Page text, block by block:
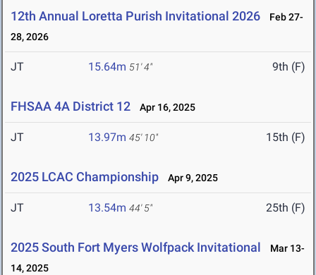
12th Annual Loretta Purish Invitational 2026
Feb 27-
28, 2026
JT 15.64m 51' 4" 9th (F)
FHSAA 4A District 12 Apr 16, 2025
JT 13.97m 45' 10" 15th (F)
2025 LCAC Championship Apr 9, 2025
JT 13.54m 44' 5" 25th (F)
2025 South Fort Myers Wolfpack Invitational
Mar 13-
14, 2025